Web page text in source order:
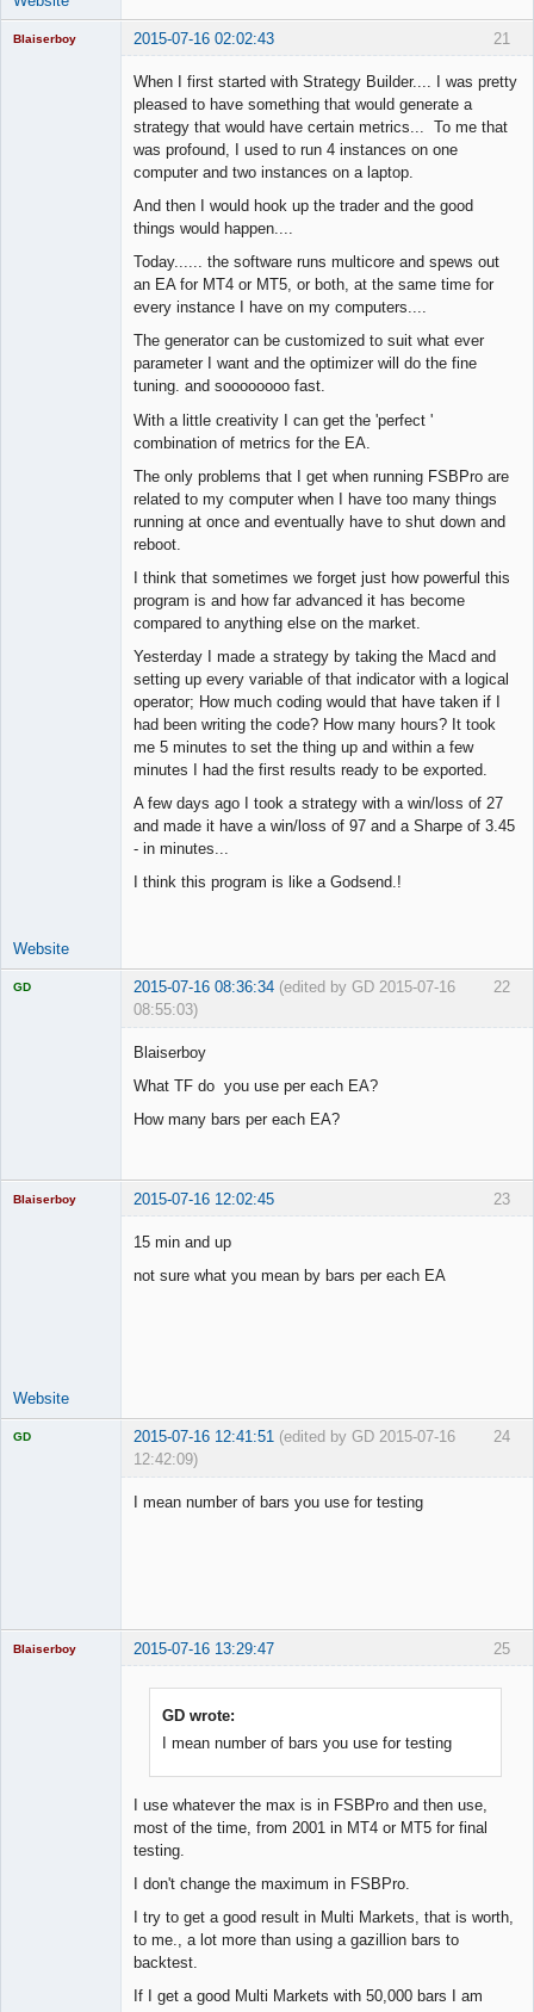
21
Blaiserboy 2015-07-16 02:02:43
When I first started with Strategy Builder.... I was pretty
pleased to have something that would generate a
strategy that would have certain metrics... To me that
was profound, I used to run 4 instances on one
computer and two instances on a laptop.
And then I would hook up the trader and the good
things would happen....
Today...... the software runs multicore and spews out
an EA for MT4 or MT5, or both, at the same time for
every instance I have on my computers....
The generator can be customized to suit what ever
parameter I want and the optimizer will do the fine
tuning. and soooooooo fast.
With a little creativity I can get the 'perfect '
combination of metrics for the EA.
The only problems that I get when running FSBPro are
related to my computer when I have too many things
running at once and eventually have to shut down and
reboot.
I think that sometimes we forget just how powerful this
program is and how far advanced it has become
compared to anything else on the market.
Yesterday I made a strategy by taking the Macd and
setting up every variable of that indicator with a logical
operator; How much coding would that have taken if I
had been writing the code? How many hours? It took
me 5 minutes to set the thing up and within a few
minutes I had the first results ready to be exported.
A few days ago I took a strategy with a win/loss of 27
and made it have a win/loss of 97 and a Sharpe of 3.45
- in minutes...
I think this program is like a Godsend.!
Website
22
GD 2015-07-16 08:36:34 (edited by GD 2015-07-16
08:55:03)
Blaiserboy
What TF do you use per each EA?
How many bars per each EA?
23
Blaiserboy 2015-07-16 12:02:45
15 min and up
not sure what you mean by bars per each EA
Website
24
GD 2015-07-16 12:41:51 (edited by GD 2015-07-16
12:42:09)
I mean number of bars you use for testing
25
Blaiserboy 2015-07-16 13:29:47
GD wrote:
I mean number of bars you use for testing
I use whatever the max is in FSBPro and then use,
most of the time, from 2001 in MT4 or MT5 for final
testing.
I don't change the maximum in FSBPro.
I try to get a good result in Multi Markets, that is worth,
to me., a lot more than using a gazillion bars to
backtest.
If I get a good Multi Markets with 50,000 bars I am